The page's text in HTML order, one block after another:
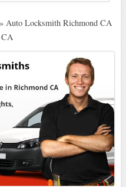
Auto Locksmith Richmond CA